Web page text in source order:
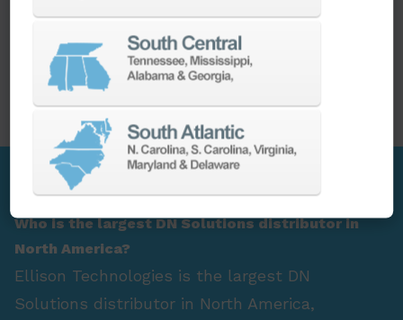
PARTS SPINDLE REBUILD
FAQ Section
Who is the largest DN Solutions distributor in
North America?
Ellison Technologies is the largest DN
Solutions distributor in North America,